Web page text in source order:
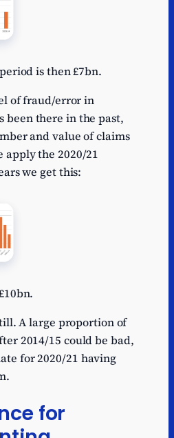
is then £7bn.
of fraud/error in
been there in the past,
and value of claims
apply the 2020/21
we get this:
A large proportion of
2014/15 could be bad,
for 2020/21 having
for